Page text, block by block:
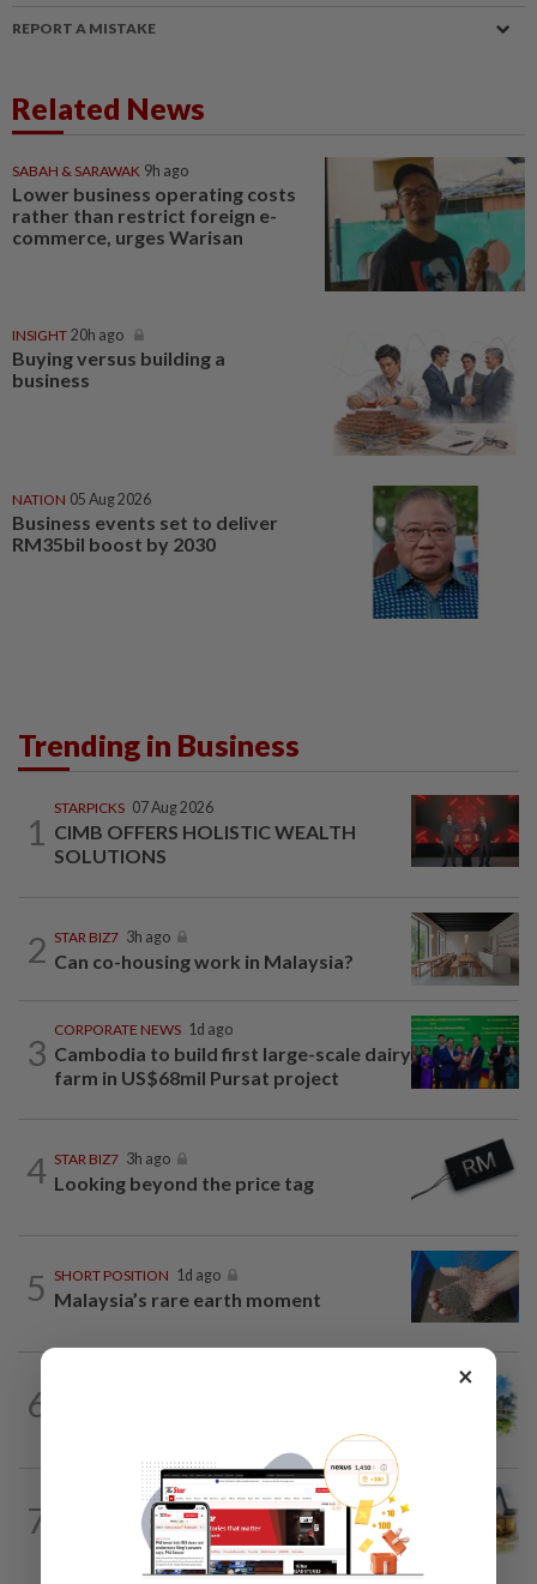
REPORT A MISTAKE
Related News
SABAH & SARAWAK 9h ago
Lower business operating costs
rather than restrict foreign e-
commerce, urges Warisan
INSIGHT 20h ago
Buying versus building a
business
NATION 05 Aug 2026
Business events set to deliver
RM35bil boost by 2030
Trending in Business
1
STARPICKS 07 Aug 2026
CIMB OFFERS HOLISTIC WEALTH
SOLUTIONS
2 STAR BIZ7 3h ago
Can co-housing work in Malaysia?
3
CORPORATE NEWS 1d ago
Cambodia to build first large-scale dairy
farm in US$68mil Pursat project
4 STAR BIZ7 3h ago
Looking beyond the price tag
5 SHORT POSITION 1d ago
Malaysia’s rare earth moment
6
7 1d ago
The EV race needs a recharge
×